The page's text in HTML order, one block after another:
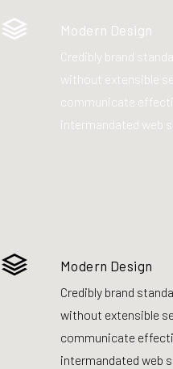
Modern Design
Credibly brand
without extensible
communicate
intermandated web
Modern Design
Credibly brand
without extensible
communicate
intermandated web